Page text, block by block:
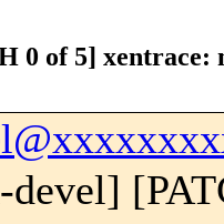
0 of 5] xentrace:
devel]